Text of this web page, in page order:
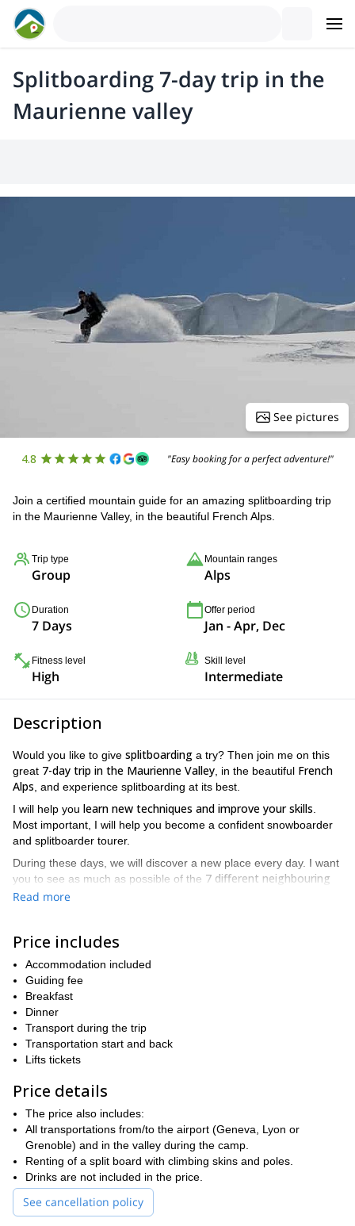
Splitboarding 7-day trip in the
Maurienne valley
See pictures
4.8 "Easy booking for a perfect adventure!"
Join a certified mountain guide for an amazing splitboarding trip
in the Maurienne Valley, in the beautiful French Alps.
Trip type
Group
Mountain ranges
Alps
Duration
7 Days
Offer period
Jan - Apr, Dec
Fitness level
High
Skill level
Intermediate
Description
Would you like to give splitboarding a try? Then join me on this
great 7-day trip in the Maurienne Valley , in the beautiful French
Alps , and experience splitboarding at its best.
I will help you learn new techniques and improve your skills
Most important, I will help you become a confident snowboarder
and splitboarder tourer.
During these days, we will discover a new place every day. I want
you to see as much as possible of the 7 different neighbouring
resorts.
And you don't need to use snowshoes for that!
As any ski tourer, on our way up you will have 2 skis, with a free
heel and climbing skins. Once at the top, you will put the skis
back together, and enjoy the ride with your snowboard. It's easy
to use! Most important, it makes touring possible for everyone.
We will enjoy long day tours and also really short ones. And I
guarantee we will be far away from the lifts!
boarding
Getting used to the splitborading gear and learning to manage
it
Group safety and avalanche awareness
How to find the best snow
Read more
Price includes
Accommodation included
Guiding fee
Breakfast
Dinner
Transport during the trip
Transportation start and back
Lifts tickets
Price details
The price also includes:
All transportations from/to the airport (Geneva, Lyon or
Grenoble) and in the valley during the camp.
Renting of a split board with climbing skins and poles.
Drinks are not included in the price.
See cancellation policy